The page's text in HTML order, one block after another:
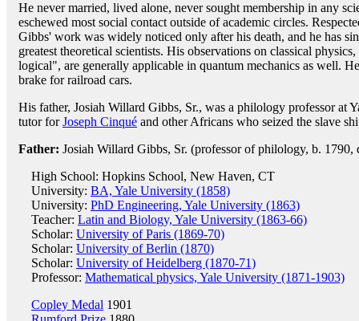
He never married, lived alone, never sought membership in any
eschewed most social contact outside of academic circles.
Gibbs' work was widely noticed only after his death, and he has
greatest theoretical scientists. His observations on classical
logical", are generally applicable in quantum mechanics as well.
brake for railroad cars.
His father, Josiah Willard Gibbs, Sr., was a philology professor at
tutor forJoseph Cinqué and other Africans who seized the slave
Father: Josiah Willard Gibbs, Sr. (professor of philology, b. 1790,
High School: Hopkins School, New Haven, CT
University: BA, Yale University (1858)
University: PhD Engineering, Yale University (1863)
Teacher: Latin and Biology, Yale University (1863-66)
Scholar: University of Paris (1869-70)
Scholar: University of Berlin (1870)
Scholar: University of Heidelberg (1870-71)
Professor: Mathematical physics, Yale University (1871-1903)
Copley Medal 1901